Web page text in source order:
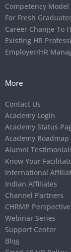
Competency Model
For Fresh
Career Change To
Existing HR
Employer/HR
More
Contact Us
Academy Login
Academy Status
Academy Roadmap
Alumni
Know Your
International
Indian Affiliates
Channel Partners
CHRMP
Webinar Series
Support Center
Blog